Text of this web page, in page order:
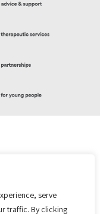
serve
traffic. By clicking